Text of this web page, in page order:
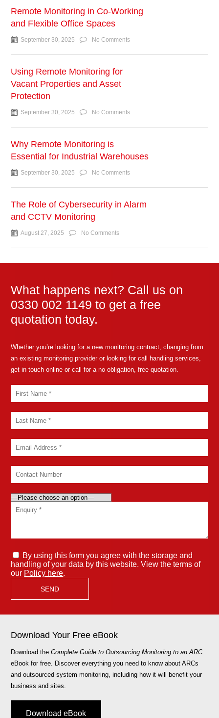
Remote Monitoring in Co-Working
and Flexible Office Spaces
September 30, 2025 No Comments
Using Remote Monitoring for
Vacant Properties and Asset
Protection
September 30, 2025 No Comments
Why Remote Monitoring is
Essential for Industrial Warehouses
September 30, 2025 No Comments
The Role of Cybersecurity in Alarm
and CCTV Monitoring
August 27, 2025 No Comments
What happens next? Call us on
0330 002 1149 to get a free
quotation today.
Whether you’re looking for a new monitoring contract, changing from
an existing monitoring provider or looking for call handling services,
get in touch online or call for a no-obligation, free quotation.
By using this form you agree with the storage and
handling of your data by this website. View the terms of
our Policy here.
Download Your Free eBook
Download theComplete Guide to Outsourcing Monitoring to an ARC
eBook for free. Discover everything you need to know about ARCs
and outsourced system monitoring, including how it will benefit your
business and sites.
Download eBook